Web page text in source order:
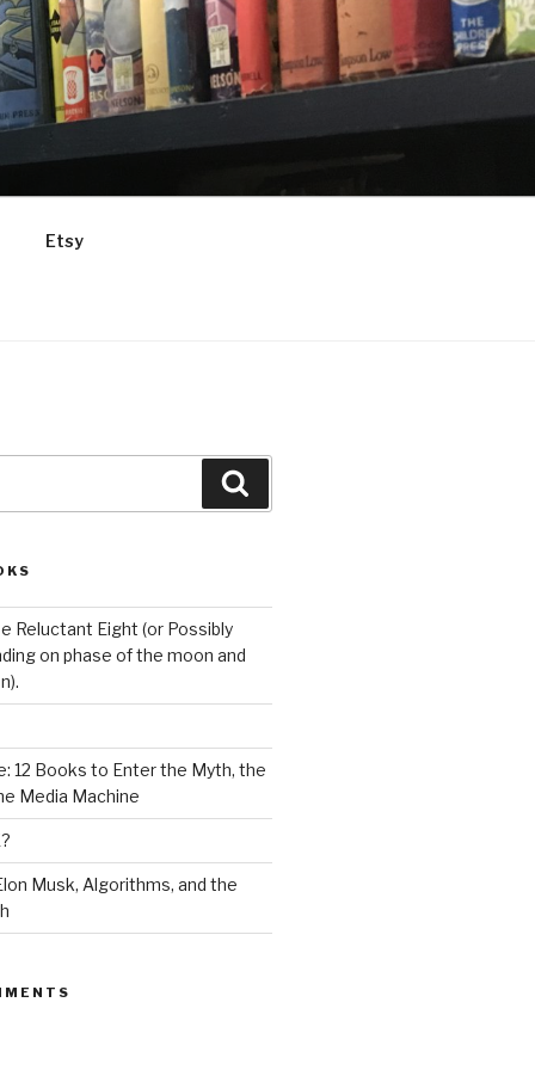
Etsy
Reluctant Eight (or Possibly
on phase of the moon and
12 Books to Enter the Myth, the
Media Machine
Musk, Algorithms, and the